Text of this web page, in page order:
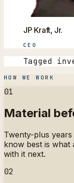
JP Kraft, Jr.
CEO
Tagged
HOW WE WORK
01
Material
Twenty-plus
know best is what
with it next.
02